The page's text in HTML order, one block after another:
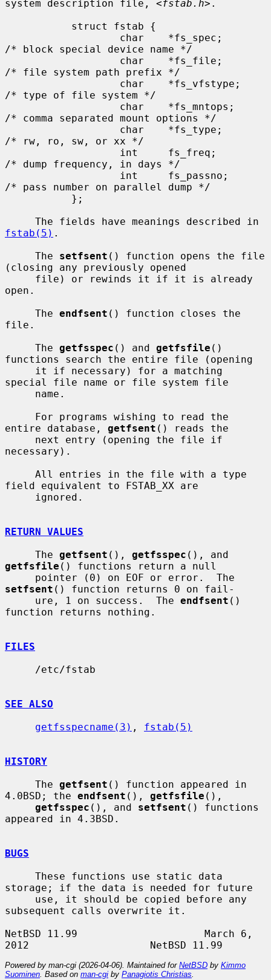
system description file, <fstab.h>.
/* block special device name */
/* file system path prefix */
/* type of file system */
/* comma separated mount options */
/* rw, ro, sw, or xx */
/* dump frequency, in days */
/* pass number on parallel dump */
fstab(5) .
     The
setfsent () function opens the file
(closing any previously opened
open.
     The
endfsent () function closes the
file.
     The
getfsspec () and getfsfile ()
functions search the entire file (opening
special file name or file system file
entire database, getfsent () reads the
necessary).
field equivalent to FSTAB_XX are
RETURN VALUES
     The
getfsent (), getfsspec
getfsfile () functions return a null
setfsent () function returns 0 on fail-
     ure, 1 on success.  The
endfsent ()
function returns nothing.
FILES
SEE ALSO
getfsspecname(3) , fstab(5)
HISTORY
     The
getfsent () function appeared in
4.0BSD; the endfsent (), getfsfile (),
getfsspec (), and setfsent () functions
appeared in 4.3BSD.
BUGS
storage; if the data is needed for future
subsequent calls overwrite it.
NetBSD 11.99                     March 6,
Powered by man-cgi (2026-04-06). Maintained for NetBSD by Kimmo
Suominen . Based on man-cgi by Panagiotis Christias